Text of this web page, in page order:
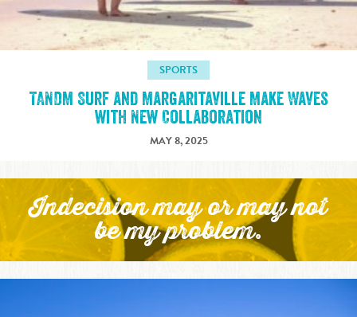
SPORTS
TANDM Surf and Margaritaville Make Waves
with New Collaboration
MAY 8, 2025
Indecision may or may not
be my problem.